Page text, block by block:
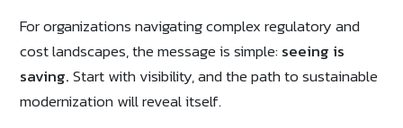
For organizations navigating complex regulatory and
cost landscapes, the message is simple:seeing is
saving.Start with visibility, and the path to sustainable
modernization will reveal itself.